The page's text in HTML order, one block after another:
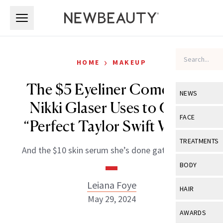
NEWS
View All
Industry &
FACE
View All
Eye Care
TREATMENTS
View All
BODY
View All
HAIR
View All
AWARDS
HOME › MAKEUP
The $5 Eyeliner Comedian
Nikki Glaser Uses to Get a
“Perfect Taylor Swift Wing”
And the $10 skin serum she’s done gatekeeping.
Leiana Foye
May 29, 2024